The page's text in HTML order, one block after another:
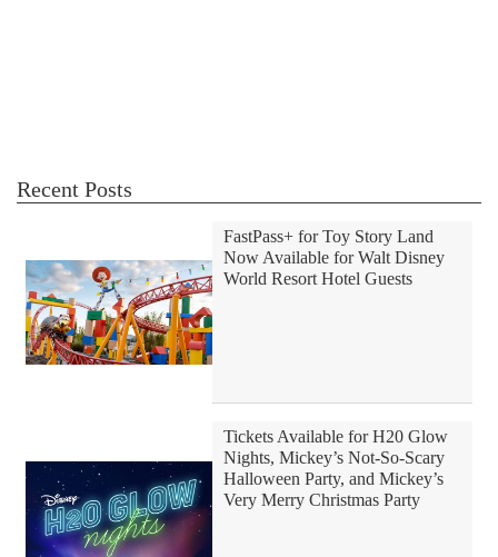
Recent Posts
FastPass+ for Toy Story Land
Now Available for Walt Disney
World Resort Hotel Guests
Tickets Available for H20 Glow
Nights, Mickey’s Not-So-Scary
Halloween Party, and Mickey’s
Very Merry Christmas Party